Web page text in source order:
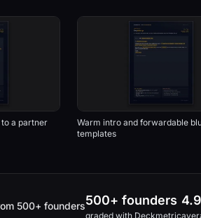
a partner
Warm intro and forwardable
templates
500+ founders500+ founders
graded with Deckmetric